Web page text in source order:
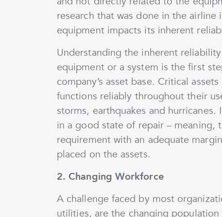
research that was done in the
equipment impacts its inherent
Understanding the inherent
equipment or a system is the first
company’s asset base. Critical
functions reliably throughout their
storms, earthquakes and
in a good state of repair – meaning,
requirement with an adequate
placed on the assets.
2. Changing Workforce
A challenge faced by most
utilities, are the changing